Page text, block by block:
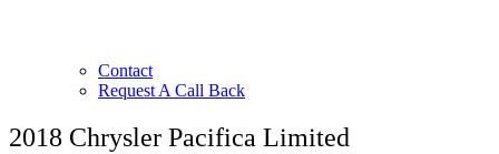
Contact
Request A Call Back
2018 Chrysler Pacifica Limited